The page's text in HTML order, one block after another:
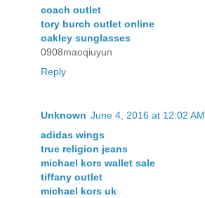
coach outlet
tory burch outlet online
oakley sunglasses
0908maoqiuyun
Reply
Unknown June 4, 2016 at 12:02 AM
adidas wings
true religion jeans
michael kors wallet sale
tiffany outlet
michael kors uk